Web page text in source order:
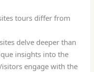
tours differ from
delve deeper than
insights into the
engage with the